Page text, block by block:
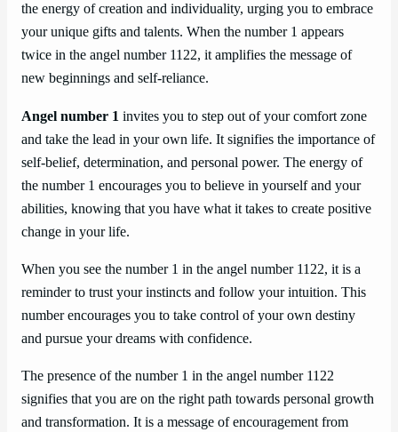
the energy of creation and individuality, urging you to embrace
your unique gifts and talents. When the number 1 appears
twice in the angel number 1122, it amplifies the message of
new beginnings and self-reliance.
Angel number 1 invites you to step out of your comfort zone
and take the lead in your own life. It signifies the importance of
self-belief, determination, and personal power. The energy of
the number 1 encourages you to believe in yourself and your
abilities, knowing that you have what it takes to create positive
change in your life.
When you see the number 1 in the angel number 1122, it is a
reminder to trust your instincts and follow your intuition. This
number encourages you to take control of your own destiny
and pursue your dreams with confidence.
The presence of the number 1 in the angel number 1122
signifies that you are on the right path towards personal growth
and transformation. It is a message of encouragement from